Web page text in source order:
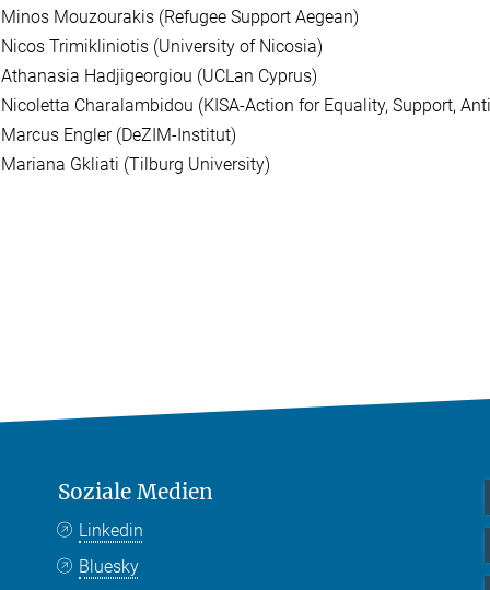
Minos Mouzourakis (Refugee Support Aegean)
Nicos Trimikliniotis (University of Nicosia)
Athanasia Hadjigeorgiou (UCLan Cyprus)
Nicoletta Charalambidou (KISA-Action for Equality, Support,
Marcus Engler (DeZIM-Institut)
Mariana Gkliati (Tilburg University)
Soziale Medien
Linkedin
Bluesky